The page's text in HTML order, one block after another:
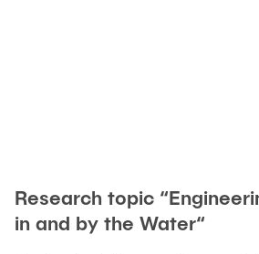
Institutes
Research topic
in and by the Water“